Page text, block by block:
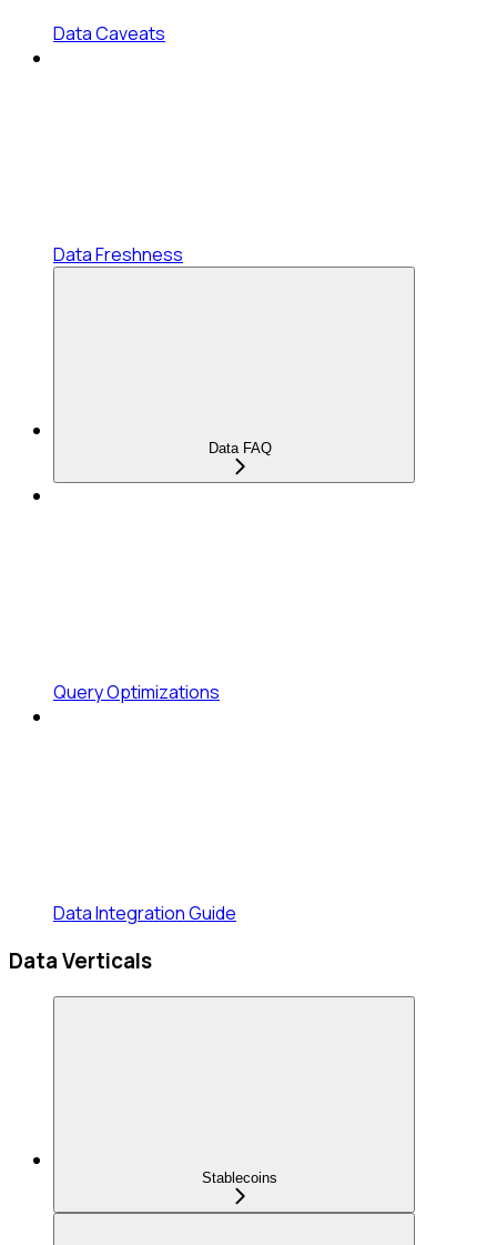
Data Caveats
Data Freshness
Data FAQ
Query Optimizations
Data Integration Guide
Data Verticals
Stablecoins